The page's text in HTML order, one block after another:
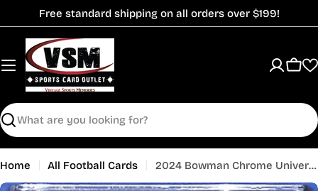
to
content
Free standard shipping on all orders over $199!
Search
Cart
Home All Football Cards 2024 Bowman Chrome University Ashton Jeanty Auto Autograph Rookie RC PSA 9 /99